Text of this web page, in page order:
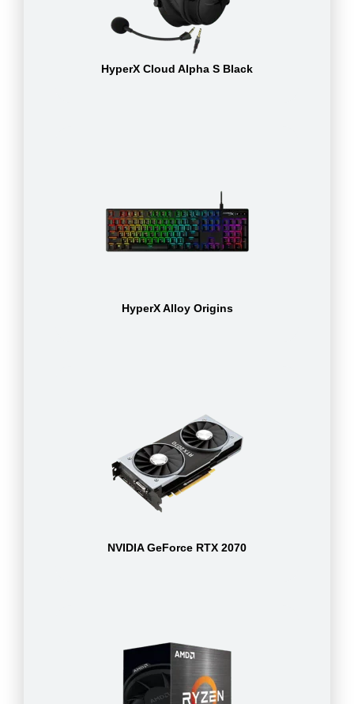
HyperX Cloud Alpha S Black
HyperX Alloy Origins
NVIDIA GeForce RTX 2070